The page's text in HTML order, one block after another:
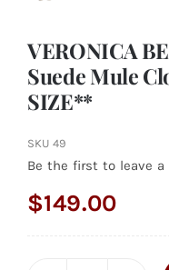
VERONICA
Suede Mule
SIZE**
SKU 49
Be the first to leave a
$149.00